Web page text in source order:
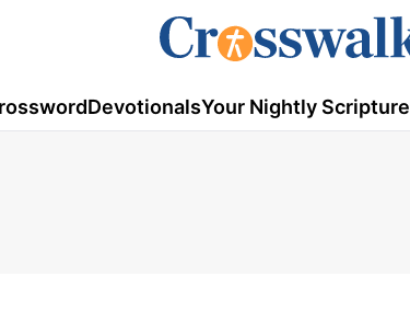
DevotionalsYour Nightly Scripture